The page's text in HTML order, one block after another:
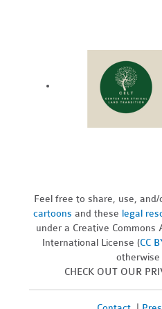
Feel free to share, use,
cartoons and these legal
under a Creative
International License (CC
otherwise
CHECK OUT OUR